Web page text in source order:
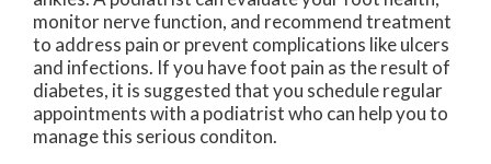
monitor nerve function, and recommend treatment
to address pain or prevent complications like ulcers
and infections. If you have foot pain as the result of
diabetes, it is suggested that you schedule regular
appointments with a podiatrist who can help you to
manage this serious conditon.